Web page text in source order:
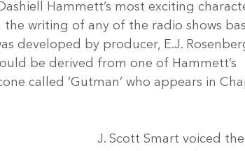
Hammett’s most exciting
writing of any of the radio shows
developed by producer, E.J.
be derived from one of Hammett’s
called ‘Gutman’ who appears in
J. Scott Smart voiced